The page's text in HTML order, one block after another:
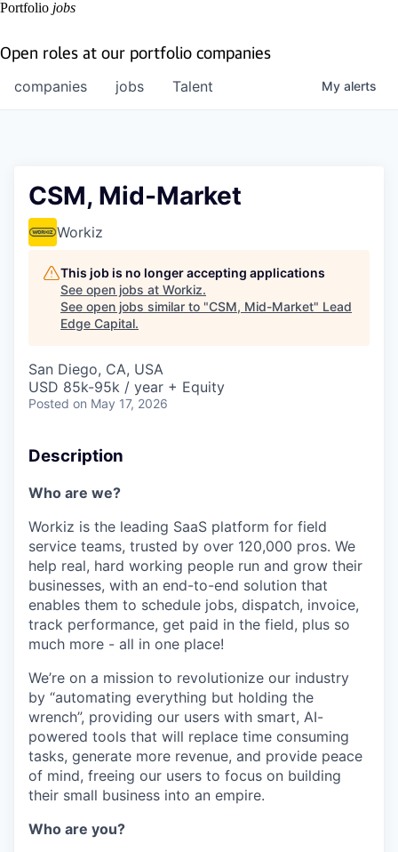
Portfolio jobs
Open roles at our portfolio companies
jobs
companies Talent My alerts
CSM, Mid-Market
Workiz
This job is no longer accepting applications
See open jobs at Workiz.
See open jobs similar to "CSM, Mid-Market" Lead
Edge Capital.
San Diego, CA, USA
USD 85k-95k / year + Equity
Posted on May 17, 2026
Description
Who are we?
Workiz is the leading SaaS platform for field
service teams, trusted by over 120,000 pros. We
help real, hard working people run and grow their
businesses, with an end-to-end solution that
enables them to schedule jobs, dispatch, invoice,
track performance, get paid in the field, plus so
much more - all in one place!
We’re on a mission to revolutionize our industry
by “automating everything but holding the
wrench”, providing our users with smart, AI-
powered tools that will replace time consuming
tasks, generate more revenue, and provide peace
of mind, freeing our users to focus on building
their small business into an empire.
Who are you?